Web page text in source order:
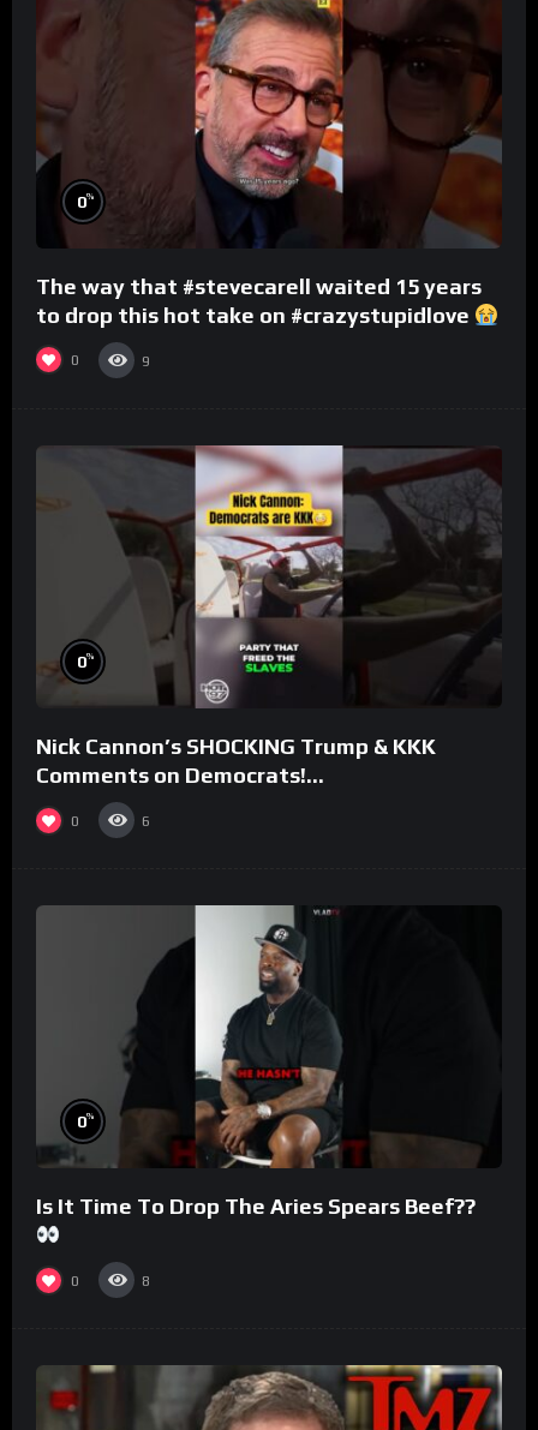
0%
The way that #stevecarell waited 15 years
to drop this hot take on #crazystupidlove
#rooster
0 9
0%
Nick Cannon’s SHOCKING Trump & KKK
Comments on Democrats!
#morningswithmero
0 6
0%
Is It Time To Drop The Aries Spears Beef??
0 8